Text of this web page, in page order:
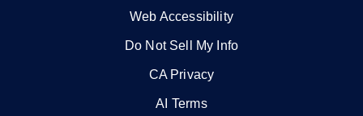
Web Accessibility
Do Not Sell My Info
CA Privacy
AI Terms